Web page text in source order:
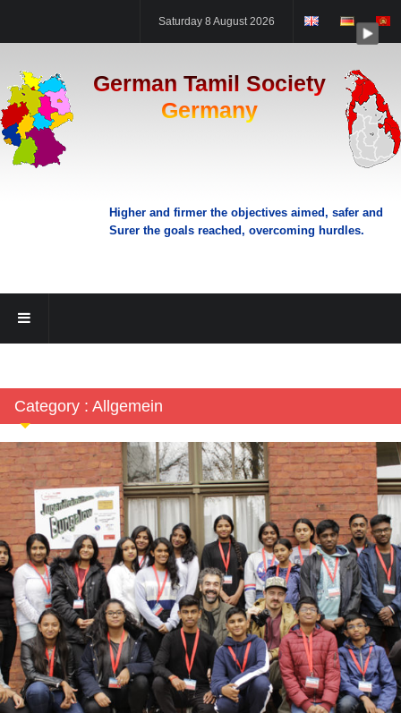
Saturday 8 August 2026
German Tamil Society
Germany
Higher and firmer the objectives aimed, safer and
Surer the goals reached, overcoming hurdles.
Category : Allgemein